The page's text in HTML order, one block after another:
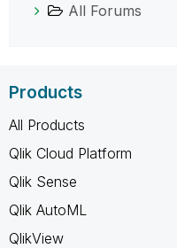
All Forums
Products
All Products
Qlik Cloud Platform
Qlik Sense
Qlik AutoML
QlikView